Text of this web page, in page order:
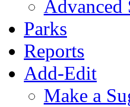
Advanced
Parks
Reports
Add-Edit
Make a